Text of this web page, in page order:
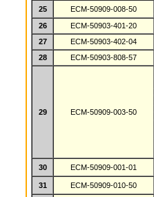
25
ECM-50909-008-50
26
ECM-50903-401-20
27
ECM-50903-402-04
28
ECM-50903-808-57
29 ECM-50909-003-50
30
ECM-50909-001-01
31
ECM-50909-010-50